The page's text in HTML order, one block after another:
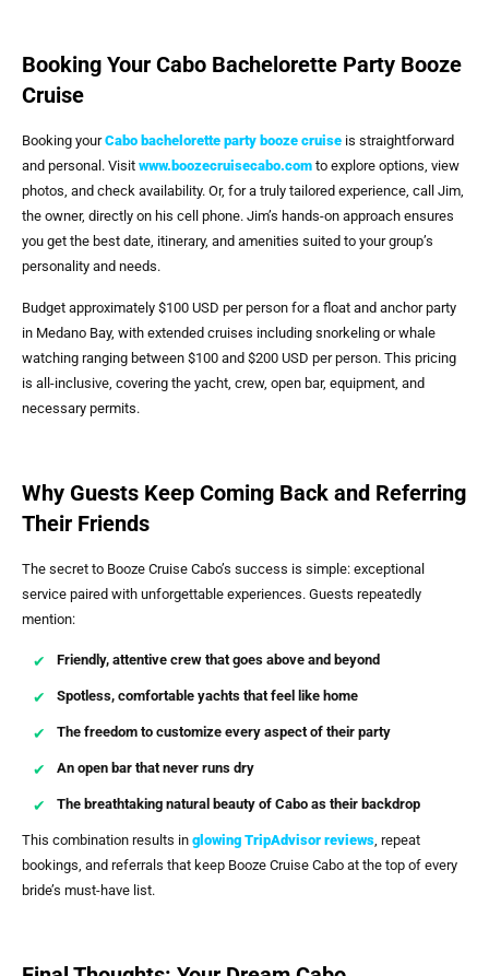
Booking Your Cabo Bachelorette Party Booze
Cruise
Booking yourCabo bachelorette party booze cruise is straightforward
and personal. Visit www.boozecruisecabo.com to explore options, view
photos, and check availability. Or, for a truly tailored experience, call Jim,
the owner, directly on his cell phone. Jim’s hands-on approach ensures
you get the best date, itinerary, and amenities suited to your group’s
personality and needs.
Budget approximately $100 USD per person for a float and anchor party
in Medano Bay, with extended cruises including snorkeling or whale
watching ranging between $100 and $200 USD per person. This pricing
is all-inclusive, covering the yacht, crew, open bar, equipment, and
necessary permits.
Why Guests Keep Coming Back and Referring
Their Friends
The secret to Booze Cruise Cabo’s success is simple: exceptional
service paired with unforgettable experiences. Guests repeatedly
mention:
Friendly, attentive crew that goes above and beyond
Spotless, comfortable yachts that feel like home
The freedom to customize every aspect of their party
An open bar that never runs dry
The breathtaking natural beauty of Cabo as their backdrop
This combination results in glowing TripAdvisor reviews , repeat
bookings, and referrals that keep Booze Cruise Cabo at the top of every
bride’s must-have list.